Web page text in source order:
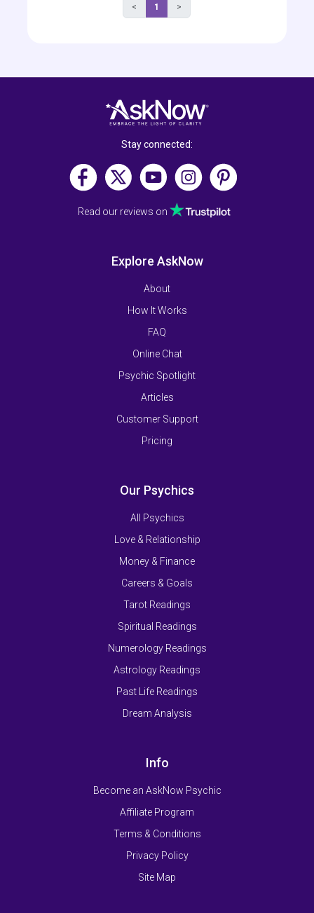
< 1 >
Stay connected:
Read our reviews on
Explore AskNow
About
How It Works
FAQ
Online Chat
Psychic Spotlight
Articles
Customer Support
Pricing
Our Psychics
All Psychics
Love & Relationship
Money & Finance
Careers & Goals
Tarot Readings
Spiritual Readings
Numerology Readings
Astrology Readings
Past Life Readings
Dream Analysis
Info
Become an AskNow Psychic
Affiliate Program
Terms & Conditions
Privacy Policy
Site Map